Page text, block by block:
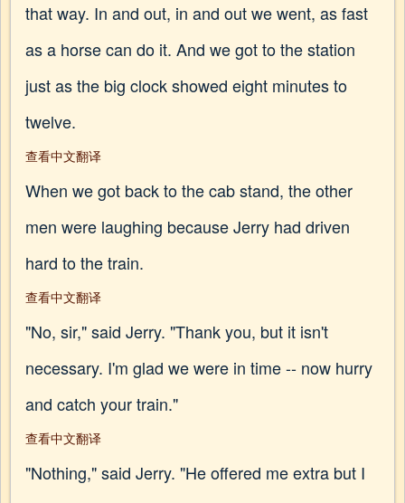
that way. In and out, in and out we went, as fast
as a horse can do it. And we got to the station
just as the big clock showed eight minutes to
twelve.
查看中文翻译
When we got back to the cab stand, the other
men were laughing because Jerry had driven
hard to the train.
查看中文翻译
"No, sir," said Jerry. "Thank you, but it isn't
necessary. I'm glad we were in time -- now hurry
and catch your train."
查看中文翻译
"Nothing," said Jerry. "He offered me extra but I